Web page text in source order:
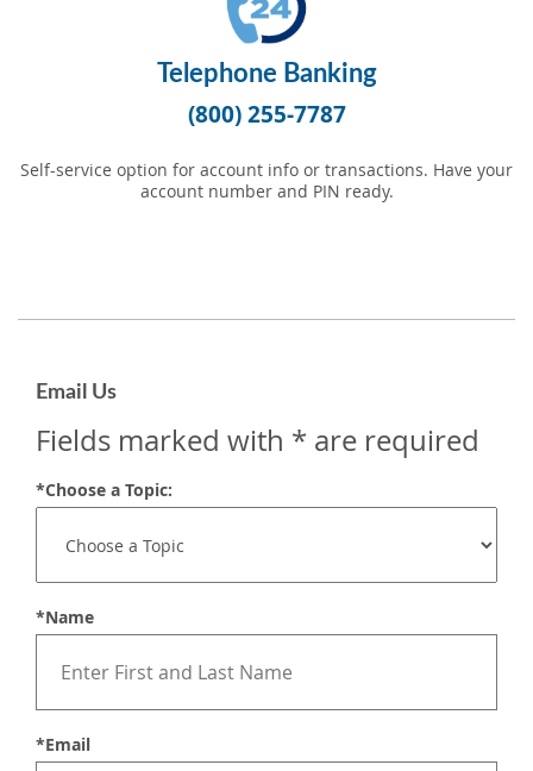
Telephone Banking
(800) 255-7787
Self-service option for account info or transactions. Have your
account number and PIN ready.
Email Us
Fields marked with * are required
*Choose a Topic:
*Name
*Email